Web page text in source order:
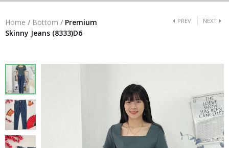
Home / Bottom / Premium
Skinny Jeans (8333)D6
PREV NEXT